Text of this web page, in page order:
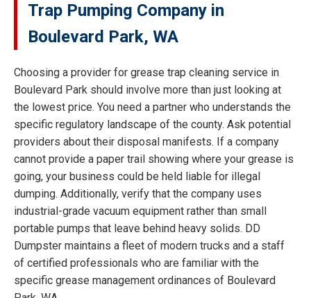
Trap Pumping Company in
Boulevard Park, WA
Choosing a provider for grease trap cleaning service in
Boulevard Park should involve more than just looking at
the lowest price. You need a partner who understands the
specific regulatory landscape of the county. Ask potential
providers about their disposal manifests. If a company
cannot provide a paper trail showing where your grease is
going, your business could be held liable for illegal
dumping. Additionally, verify that the company uses
industrial-grade vacuum equipment rather than small
portable pumps that leave behind heavy solids. DD
Dumpster maintains a fleet of modern trucks and a staff
of certified professionals who are familiar with the
specific grease management ordinances of Boulevard